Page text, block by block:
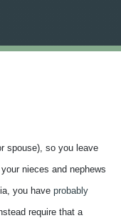
spouse), so you leave
nieces and nephews
you have probably
require that a